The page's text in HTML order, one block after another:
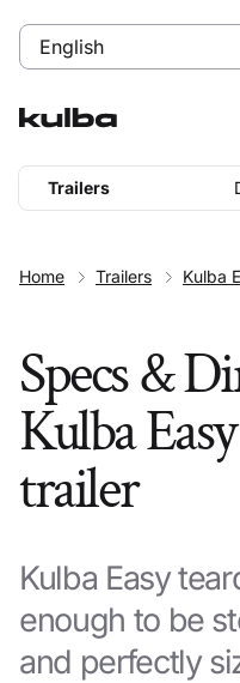
Trailers
Home Trailers Kulba
Specs &
Kulba
trailer
Kulba Easy
enough to be
and perfectly